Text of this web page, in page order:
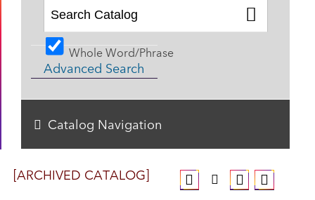
[ARCHIVED CATALOG]
Whole Word/Phrase
Advanced Search
Catalog Navigation